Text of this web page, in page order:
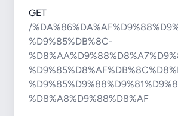
GET
/
%D9%85%DB%8C-
%D8%A8%D9%88%D8%AF